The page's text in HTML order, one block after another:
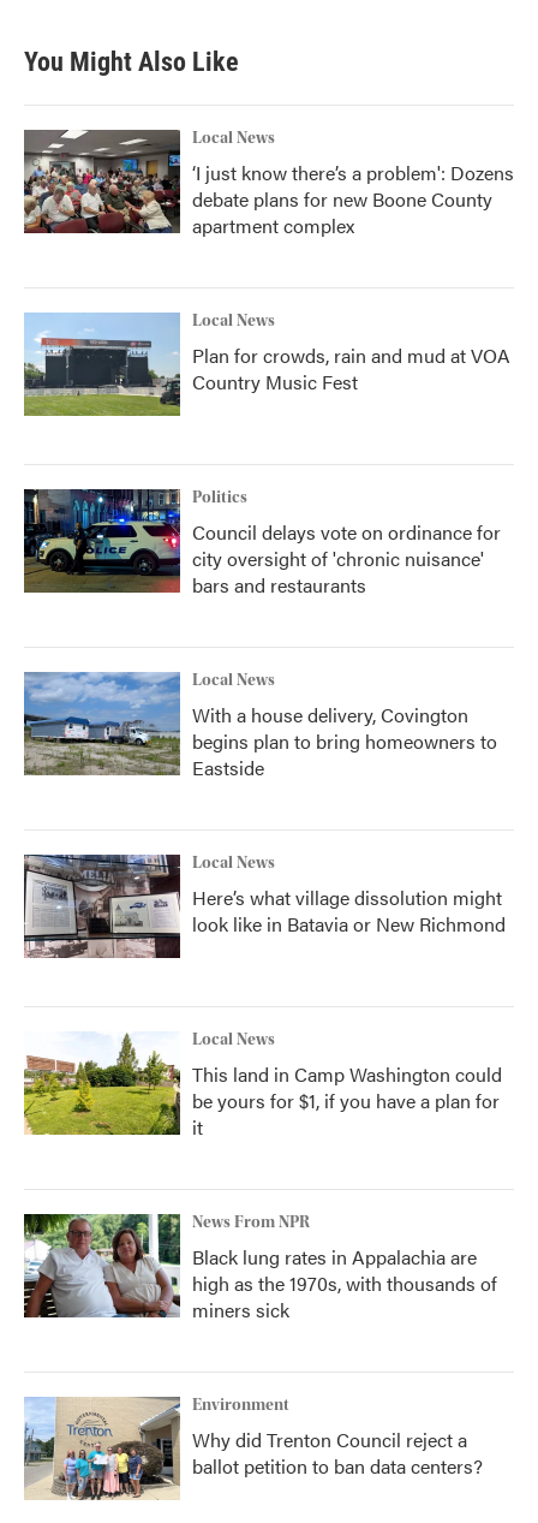
You Might Also Like
Local News
‘I just know there’s a problem': Dozens
debate plans for new Boone County
apartment complex
Local News
Plan for crowds, rain and mud at VOA
Country Music Fest
Politics
Council delays vote on ordinance for
city oversight of 'chronic nuisance'
bars and restaurants
Local News
With a house delivery, Covington
begins plan to bring homeowners to
Eastside
Local News
Here’s what village dissolution might
look like in Batavia or New Richmond
Local News
This land in Camp Washington could
be yours for $1, if you have a plan for
it
News From NPR
Black lung rates in Appalachia are
high as the 1970s, with thousands of
miners sick
Environment
Why did Trenton Council reject a
ballot petition to ban data centers?